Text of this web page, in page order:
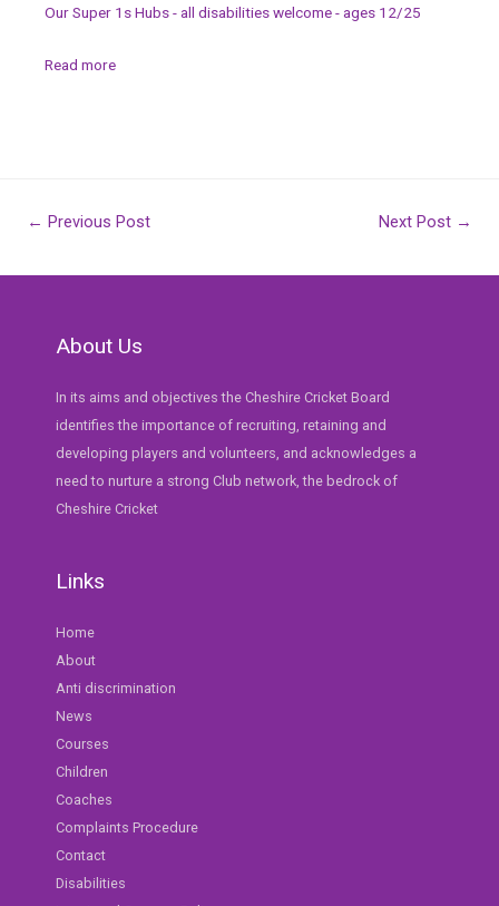
Our Super 1s Hubs - all disabilities welcome - ages 12/25
Read more
Post
← Previous Post Next Post →
About Us
In its aims and objectives the Cheshire Cricket Board
identifies the importance of recruiting, retaining and
developing players and volunteers, and acknowledges a
need to nurture a strong Club network, the bedrock of
Cheshire Cricket
Links
Home
About
Anti discrimination
News
Courses
Children
Coaches
Complaints Procedure
Contact
Disabilities